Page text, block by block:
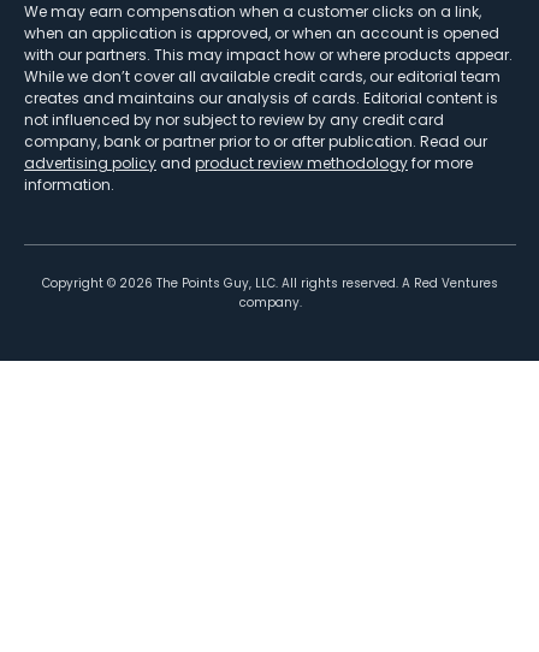
We may earn compensation when a customer clicks on a link,
when an application is approved, or when an account is opened
with our partners. This may impact how or where products appear.
While we don’t cover all available credit cards, our editorial team
creates and maintains our analysis of cards. Editorial content is
not influenced by nor subject to review by any credit card
company, bank or partner prior to or after publication. Read our
advertising policy and product review methodologyfor more
information.
Copyright © 2026 The Points Guy, LLC. All rights reserved. A Red Ventures
company.